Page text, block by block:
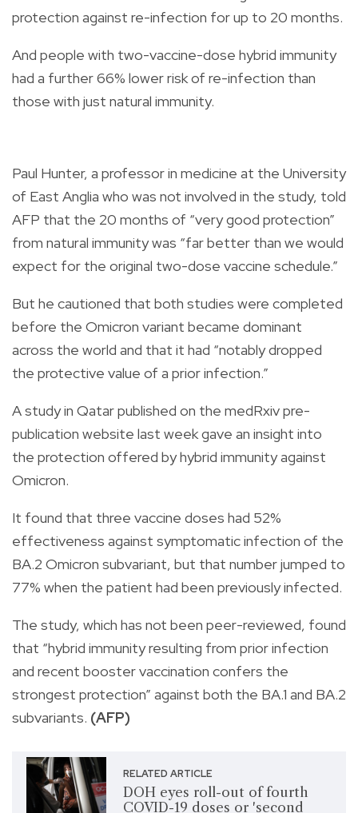
protection against re-infection for up to 20 months.
And people with two-vaccine-dose hybrid immunity
had a further 66% lower risk of re-infection than
those with just natural immunity.
Paul Hunter, a professor in medicine at the University
of East Anglia who was not involved in the study, told
AFP that the 20 months of “very good protection”
from natural immunity was “far better than we would
expect for the original two-dose vaccine schedule.”
But he cautioned that both studies were completed
before the Omicron variant became dominant
across the world and that it had “notably dropped
the protective value of a prior infection.”
A study in Qatar published on the medRxiv pre-
publication website last week gave an insight into
the protection offered by hybrid immunity against
Omicron.
It found that three vaccine doses had 52%
effectiveness against symptomatic infection of the
BA.2 Omicron subvariant, but that number jumped to
77% when the patient had been previously infected.
The study, which has not been peer-reviewed, found
that “hybrid immunity resulting from prior infection
and recent booster vaccination confers the
strongest protection” against both the BA.1 and BA.2
subvariants. (AFP)
RELATED ARTICLE
DOH eyes roll-out of fourth
COVID-19 doses or 'second